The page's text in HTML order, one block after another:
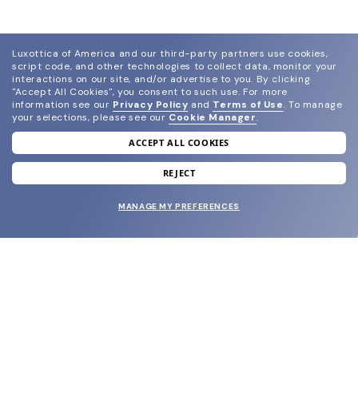
join our newsletter
and grab your welcome reward.
Luxottica of America and our third-party partners use cookies,
script code, and other technologies to collect data, monitor your
interactions on our site, and/or advertise to you. By clicking
"Accept All Cookies", you consent to such use. For more
information see our Privacy Policy and Terms of Use. To manage
your selections, please see our Cookie Manager.
ACCEPT ALL COOKIES
REJECT
MANAGE MY PREFERENCES